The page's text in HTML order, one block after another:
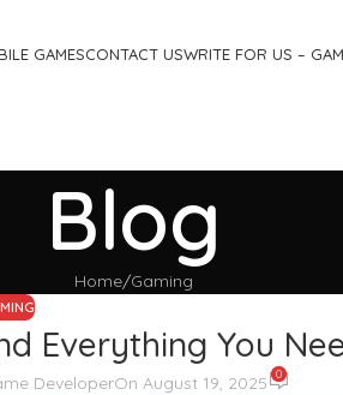
GAMESCONTACT USWRITE FOR US –
Blog
Home Gaming
Everything You
DeveloperOn August 19, 2025 0